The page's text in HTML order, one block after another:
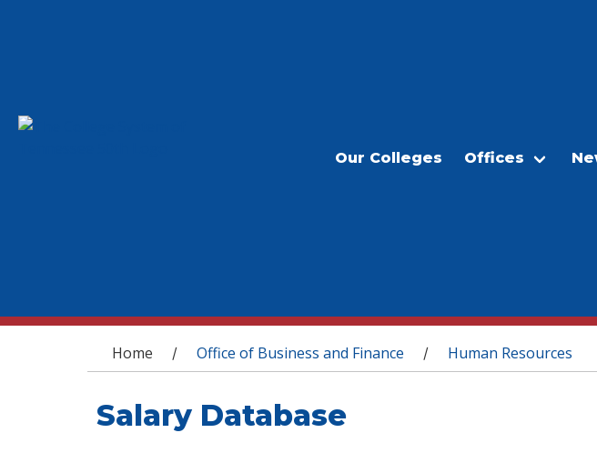
Our Colleges Offices
You are here
Home / Office of Business and Finance / Human Resources
Salary Database